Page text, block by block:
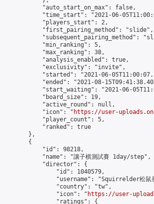
            "auto_start_on_max": false,
"time_start": "2021-06-
            "players_start": 2,
            "first_pairing_method": "slide",
"subsequent_pairing_method":
            "min_ranking": 5,
            "max_ranking": 38,
            "analysis_enabled": true,
            "exclusivity": "invite",
"started": "2021-06-
"ended": "2021-08-
"start_waiting": "2021-06-
            "board_size": 19,
            "active_round": null,
            "icon": "
https://user-
            "player_count": 5,
            "ranked": true
        },
        {
            "id": 98218,
            "name": "讓子棋測試賽 1day/step",
            "director": {
                "id": 1040579,
"username": "Squirrelder松鼠
                "country": "tw",
                "icon": "
https://user-
                "ratings": {